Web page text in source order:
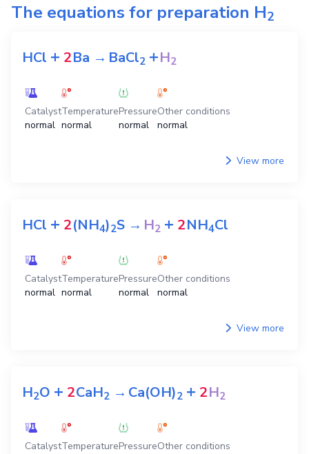
The equations for preparation H2
HCl + 2Ba →BaCl2 +H2
Catalyst
normal
Temperature
normal
Pressure
normal
Other conditions
normal
View more
HCl + 2(NH4)2S →H2 + 2NH4Cl
Catalyst
normal
Temperature
normal
Pressure
normal
Other conditions
normal
View more
H2O + 2CaH2 →Ca(OH)2 + 2H2
CatalystTemperaturePressureOther conditions